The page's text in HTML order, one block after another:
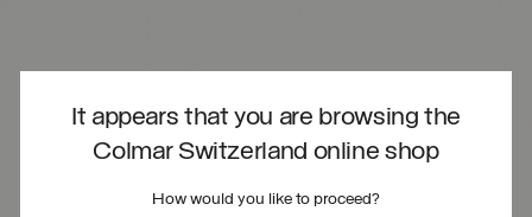
It appears that you are browsing the
Colmar Switzerland online shop
How would you like to proceed?